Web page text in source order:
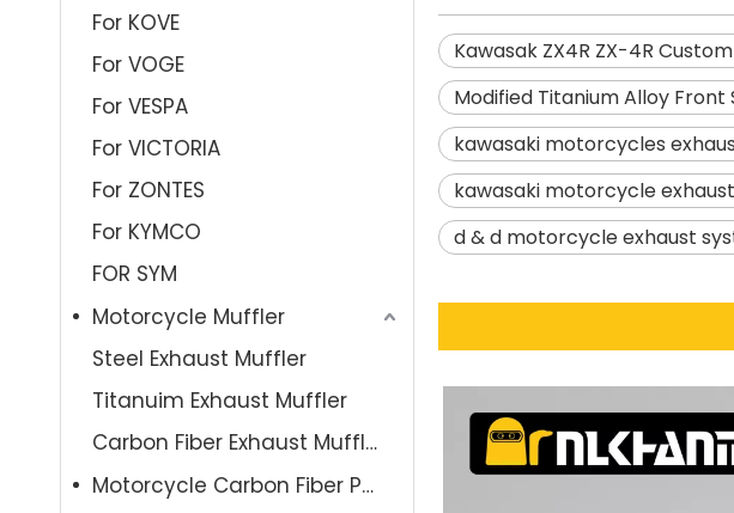
For KOVE
For VOGE
For VESPA
For VICTORIA
For ZONTES
For KYMCO
FOR SYM
Motorcycle Muffler
Steel Exhaust Muffler
Titanuim Exhaust Muffler
Carbon Fiber Exhaust Muffler
Motorcycle Carbon Fiber Parts
Kawasak ZX4R ZX-4R
Modified Titanium Alloy Front
kawasaki motorcycles
kawasaki motorcycle
d & d motorcycle exhaust